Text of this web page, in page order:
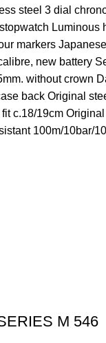
steel 3 dial
Luminous
markers
new battery
without crown
back Original
c.18/19cm
100m/10bar/
M 546